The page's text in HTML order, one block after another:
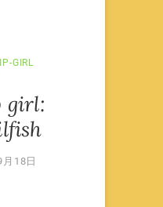
GIRL
girl:
18日